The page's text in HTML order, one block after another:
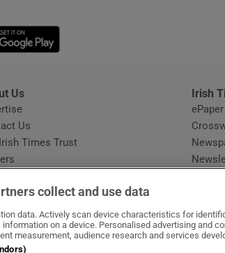
in new window
Us
Us
Times Trust
Irish
ePaper
collect and use data
data. Actively scan device characteristics for
on a device. Personalised advertising and
measurement, audience research and services